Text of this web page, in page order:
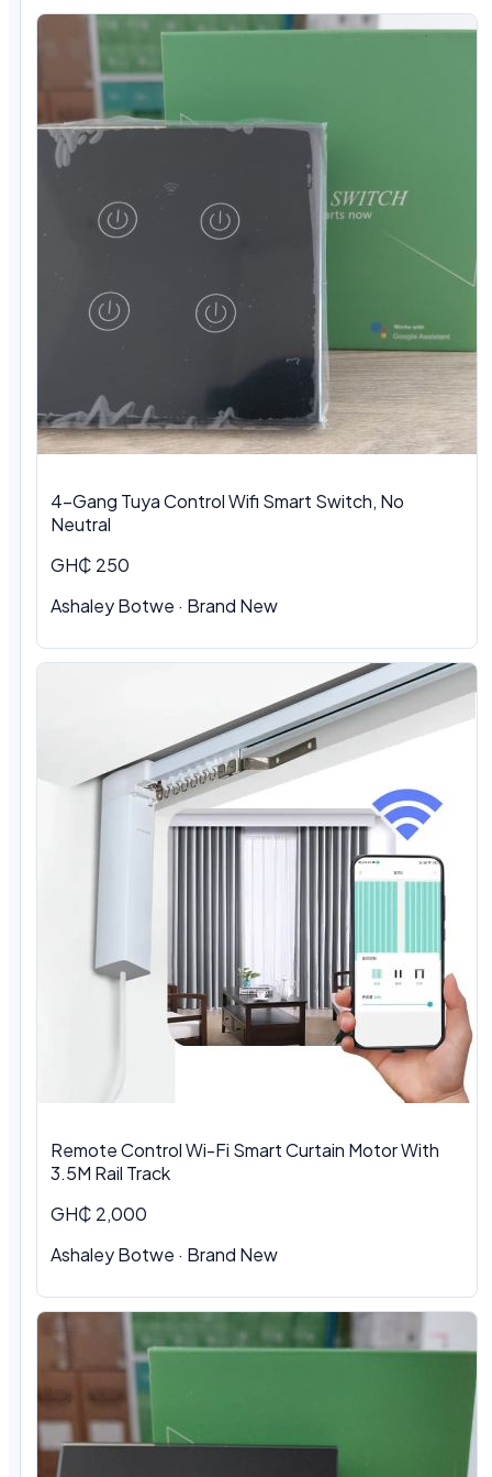
4-Gang Tuya Control Wifi Smart Switch, No
Neutral
GH₵ 250
Ashaley Botwe · Brand New
Remote Control Wi-Fi Smart Curtain Motor With
3.5M Rail Track
GH₵ 2,000
Ashaley Botwe · Brand New